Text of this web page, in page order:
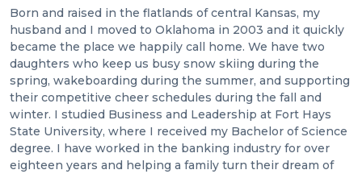
Born and raised in the flatlands of central Kansas, my
husband and I moved to Oklahoma in 2003 and it quickly
became the place we happily call home. We have two
daughters who keep us busy snow skiing during the
spring, wakeboarding during the summer, and supporting
their competitive cheer schedules during the fall and
winter. I studied Business and Leadership at Fort Hays
State University, where I received my Bachelor of Science
degree. I have worked in the banking industry for over
eighteen years and helping a family turn their dream of